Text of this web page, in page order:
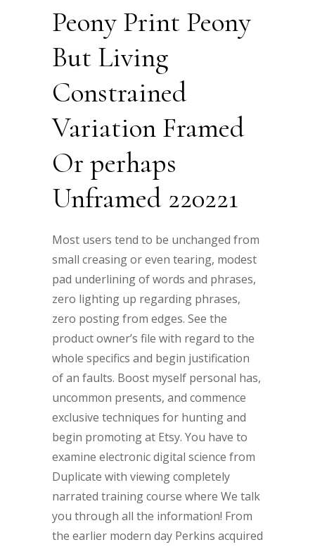
Peony Print Peony
But Living
Constrained
Variation Framed
Or perhaps
Unframed 220221
Most users tend to be unchanged from
small creasing or even tearing, modest
pad underlining of words and phrases,
zero lighting up regarding phrases,
zero posting from edges. See the
product owner’s file with regard to the
whole specifics and begin justification
of an faults. Boost myself personal has,
uncommon presents, and commence
exclusive techniques for hunting and
begin promoting at Etsy. You have to
examine electronic digital science from
Duplicate with viewing completely
narrated training course where We talk
you through all the information! From
the earlier modern day Perkins acquired